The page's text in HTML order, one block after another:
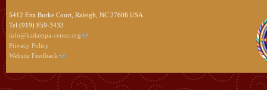
5412 Etta Burke Court, Raleigh, NC 27606 USA
Tel (919) 859-3433
info@kadampa-center.org
Privacy Policy
Website Feedback